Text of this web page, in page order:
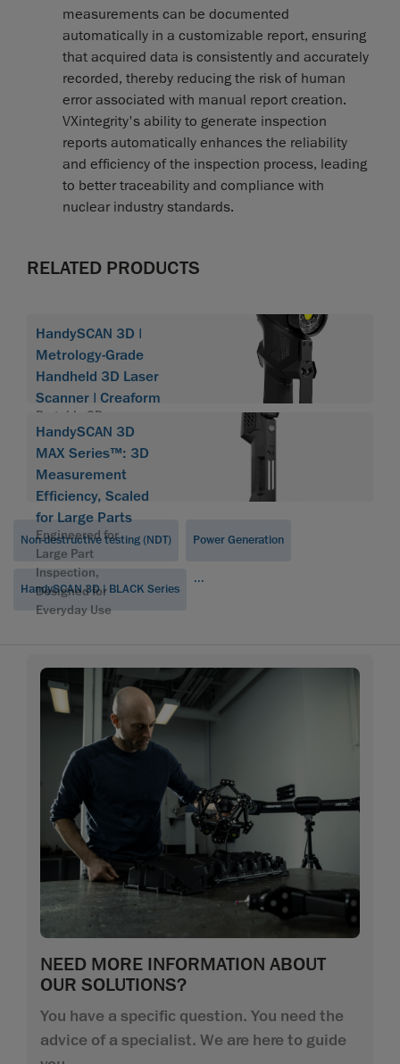
measurements can be documented
automatically in a customizable report, ensuring
that acquired data is consistently and accurately
recorded, thereby reducing the risk of human
error associated with manual report creation.
VXintegrity's ability to generate inspection
reports automatically enhances the reliability
and efficiency of the inspection process, leading
to better traceability and compliance with
nuclear industry standards.
RELATED PRODUCTS
HandySCAN 3D |
Metrology-Grade
Handheld 3D Laser
Scanner | Creaform
Portable 3D scanner
HandySCAN 3D
HandySCAN 3D
MAX Series™: 3D
Measurement
Efficiency, Scaled
for Large Parts
Engineered for
Large Part
Inspection,
Designed for
Everyday Use
Non-destructive testing (NDT) Power Generation
HandySCAN 3D | BLACK Series
...
NEED MORE INFORMATION ABOUT
OUR SOLUTIONS?
You have a specific question. You need the
advice of a specialist. We are here to guide